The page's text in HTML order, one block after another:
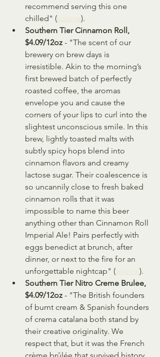
recommend serving this one
chilled" (source).
Southern Tier Cinnamon Roll,
$4.09/12oz - "The scent of our
brewery on brew days is
irresistible. Akin to the morning’s
first brewed batch of perfectly
roasted coffee, the aromas
envelope you and cause the
corners of your lips to curl into the
slightest unconscious smile. In this
brew, lightly toasted malts with
subtly spicy hops blend into
cinnamon flavors and creamy
lactose sugar. Their coalescence is
so uncannily close to fresh baked
cinnamon rolls that it was
impossible to name this beer
anything other than Cinnamon Roll
Imperial Ale! Pairs perfectly with
eggs benedict at brunch, after
dinner, or next to the fire for an
unforgettable nightcap" (source).
Southern Tier Nitro Creme Brulee,
$4.09/12oz - "The British founders
of burnt cream & Spanish founders
of crema catalana both stand by
their creative originality. We
respect that, but it was the French